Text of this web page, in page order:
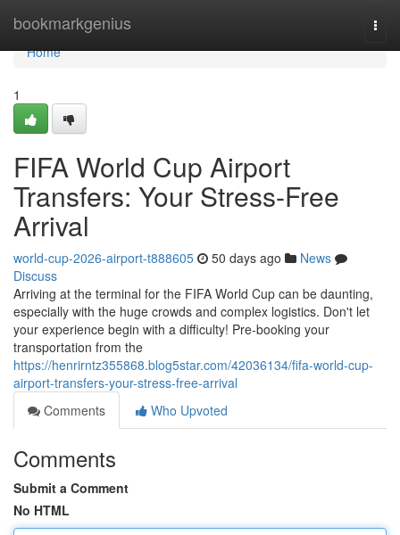
bookmarkgenius
Home
Home
1
FIFA World Cup Airport
Transfers: Your Stress-Free
Arrival
world-cup-2026-airport-t888605 50 days ago
News
Discuss
Arriving at the terminal for the FIFA World Cup can be daunting,
especially with the huge crowds and complex logistics. Don't let
your experience begin with a difficulty! Pre-booking your
transportation from the
https://henrirntz355868.blog5star.com/42036134/fifa-world-cup-
airport-transfers-your-stress-free-arrival
Comments
Who Upvoted
Comments
Submit a Comment
No HTML